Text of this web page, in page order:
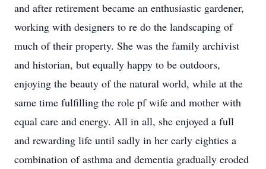
and after retirement became an enthusiastic gardener,
working with designers to re do the landscaping of
much of their property. She was the family archivist
and historian, but equally happy to be outdoors,
enjoying the beauty of the natural world, while at the
same time fulfilling the role pf wife and mother with
equal care and energy. All in all, she enjoyed a full
and rewarding life until sadly in her early eighties a
combination of asthma and dementia gradually eroded